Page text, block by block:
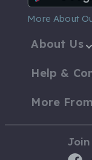
More About
About Us
Help &
More